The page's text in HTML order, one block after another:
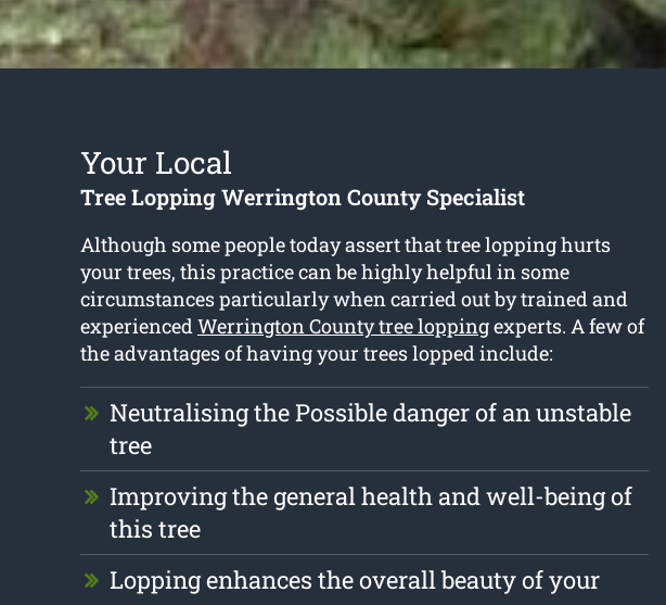
Your Local
Tree Lopping Werrington County Specialist
Although some people today assert that tree lopping hurts
your trees, this practice can be highly helpful in some
circumstances particularly when carried out by trained and
experiencedWerrington County tree loppingexperts. A few of
the advantages of having your trees lopped include:
Neutralising the Possible danger of an unstable
tree
Improving the general health and well-being of
this tree
Lopping enhances the overall beauty of your